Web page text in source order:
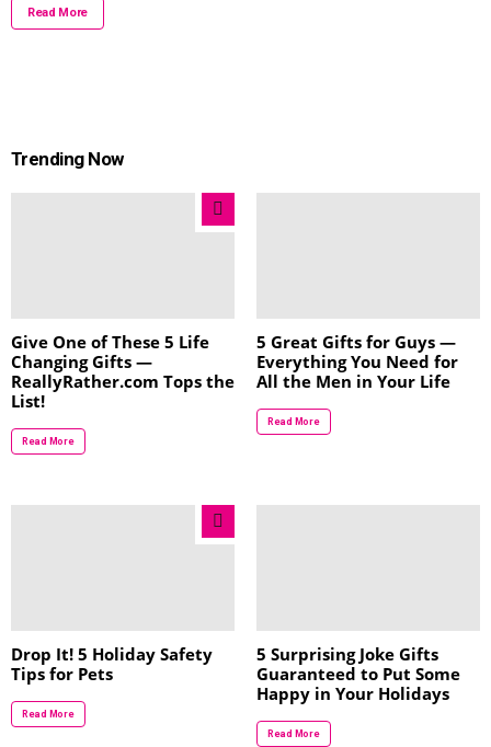
Read More
Trending Now
Give One of These 5 Life
Changing Gifts —
ReallyRather.com Tops the
List!
Read More
5 Great Gifts for Guys —
Everything You Need for
All the Men in Your Life
Read More
Drop It! 5 Holiday Safety
Tips for Pets
Read More
5 Surprising Joke Gifts
Guaranteed to Put Some
Happy in Your Holidays
Read More